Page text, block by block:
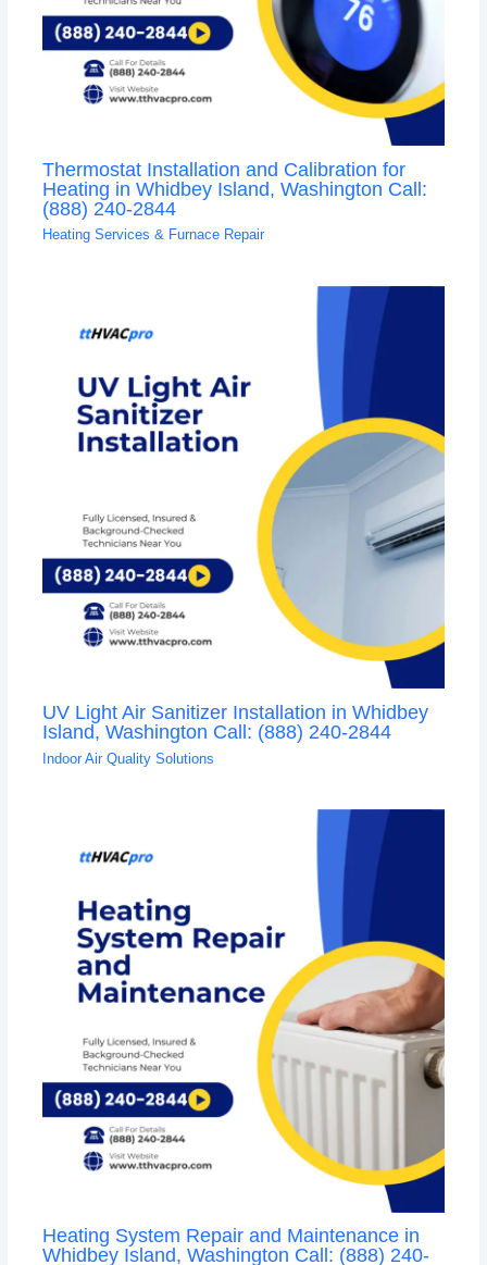
Thermostat Installation and Calibration for
Heating in Whidbey Island, Washington Call:
(888) 240-2844
Heating Services & Furnace Repair
UV Light Air Sanitizer Installation in Whidbey
Island, Washington Call: (888) 240-2844
Indoor Air Quality Solutions
Heating System Repair and Maintenance in
Whidbey Island, Washington Call: (888) 240-